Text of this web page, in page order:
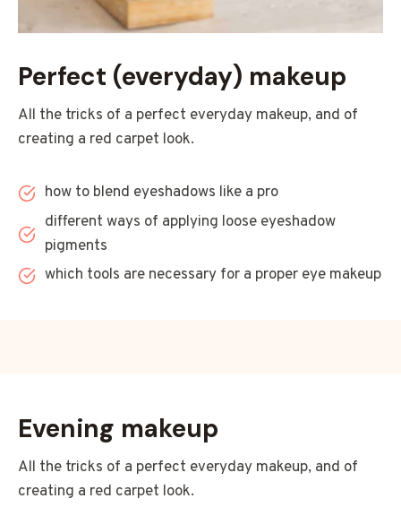
Perfect (everyday) makeup
All the tricks of a perfect everyday makeup, and of
creating a red carpet look.
how to blend eyeshadows like a pro
different ways of applying loose eyeshadow
pigments
which tools are necessary for a proper eye makeup
Evening makeup
All the tricks of a perfect everyday makeup, and of
creating a red carpet look.